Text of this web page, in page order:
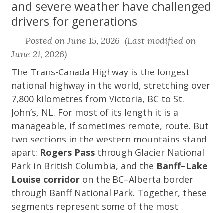
and severe weather have challenged
drivers for generations
Posted on June 15, 2026 (Last modified on
June 21, 2026)
The Trans-Canada Highway is the longest
national highway in the world, stretching over
7,800 kilometres from Victoria, BC to St.
John’s, NL. For most of its length it is a
manageable, if sometimes remote, route. But
two sections in the western mountains stand
apart: Rogers Pass through Glacier National
Park in British Columbia, and the Banff–Lake
Louise corridor on the BC–Alberta border
through Banff National Park. Together, these
segments represent some of the most